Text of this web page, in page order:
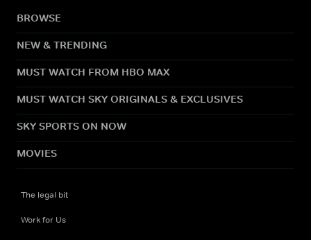
BROWSE
NEW & TRENDING
MUST WATCH FROM HBO MAX
MUST WATCH SKY ORIGINALS & EXCLUSIVES
SKY SPORTS ON NOW
MOVIES
The legal bit
Work for Us